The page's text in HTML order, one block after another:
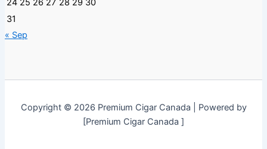
24 25 26 27 28 29 30
31
« Sep
Copyright © 2026 Premium Cigar Canada | Powered by
[Premium Cigar Canada ]